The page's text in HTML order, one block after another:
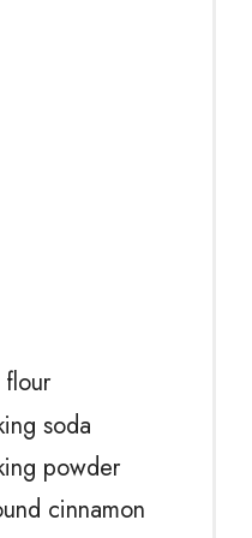
soda
powder
cinnamon